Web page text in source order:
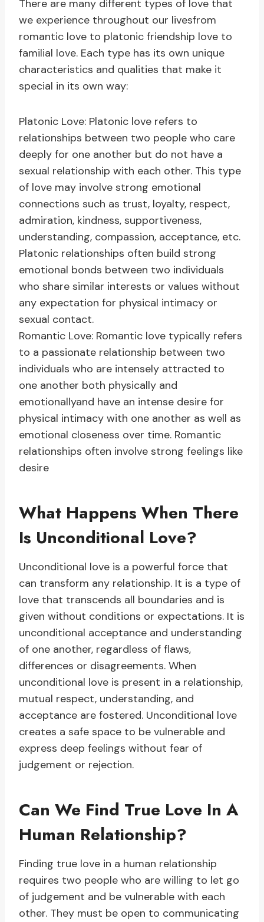
There are many different types of love that
we experience throughout our livesfrom
romantic love to platonic friendship love to
familial love. Each type has its own unique
characteristics and qualities that make it
special in its own way:
Platonic Love: Platonic love refers to
relationships between two people who care
deeply for one another but do not have a
sexual relationship with each other. This type
of love may involve strong emotional
connections such as trust, loyalty, respect,
admiration, kindness, supportiveness,
understanding, compassion, acceptance, etc.
Platonic relationships often build strong
emotional bonds between two individuals
who share similar interests or values without
any expectation for physical intimacy or
sexual contact.
Romantic Love: Romantic love typically refers
to a passionate relationship between two
individuals who are intensely attracted to
one another both physically and
emotionallyand have an intense desire for
physical intimacy with one another as well as
emotional closeness over time. Romantic
relationships often involve strong feelings like
desire
What Happens When There
Is Unconditional Love?
Unconditional love is a powerful force that
can transform any relationship. It is a type of
love that transcends all boundaries and is
given without conditions or expectations. It is
unconditional acceptance and understanding
of one another, regardless of flaws,
differences or disagreements. When
unconditional love is present in a relationship,
mutual respect, understanding, and
acceptance are fostered. Unconditional love
creates a safe space to be vulnerable and
express deep feelings without fear of
judgement or rejection.
Can We Find True Love In A
Human Relationship?
Finding true love in a human relationship
requires two people who are willing to let go
of judgement and be vulnerable with each
other. They must be open to communicating